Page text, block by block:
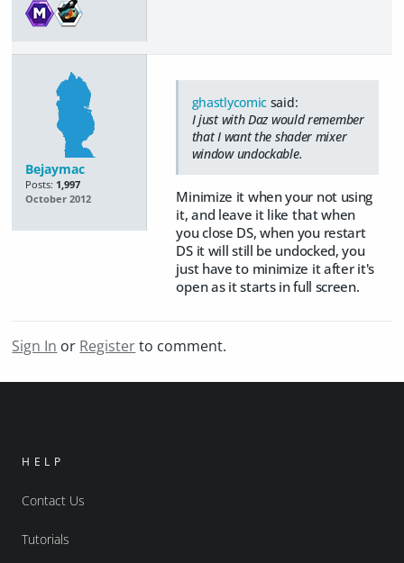
Bejaymac
Posts: 1,997
October 2012
ghastlycomic said:
I just with Daz would remember
that I want the shader mixer
window undockable.
Minimize it when your not using
it, and leave it like that when
you close DS, when you restart
DS it will still be undocked, you
just have to minimize it after it's
open as it starts in full screen.
Sign In or Registerto comment.
HELP
Contact Us
Tutorials